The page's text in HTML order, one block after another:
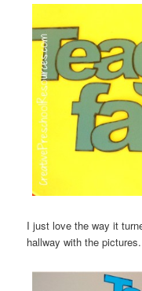
I just love the way it
hallway with the pictures.